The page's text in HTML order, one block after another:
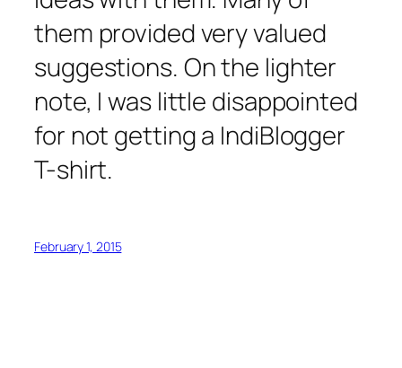
them provided very valued
suggestions. On the lighter
note, I was little disappointed
for not getting a IndiBlogger
T-shirt.
February 1, 2015